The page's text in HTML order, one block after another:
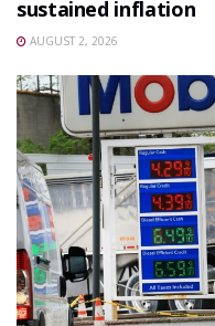
sustained inflation
AUGUST 2, 2026